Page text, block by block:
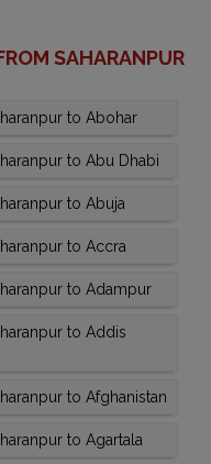
SAHARANPUR
to Abohar
to Abu Dhabi
to Abuja
to Accra
to Adampur
to Addis
to Afghanistan
to Agartala